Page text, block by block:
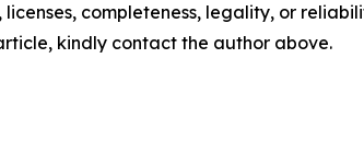
licenses, completeness, legality, or
kindly contact the author above.